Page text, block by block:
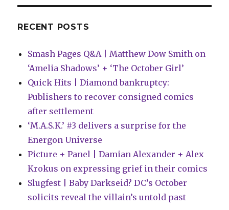
more
RECENT POSTS
Smash Pages Q&A | Matthew Dow Smith on
‘Amelia Shadows’ + ‘The October Girl’
Quick Hits | Diamond bankruptcy:
Publishers to recover consigned comics
after settlement
‘M.A.S.K.’ #3 delivers a surprise for the
Energon Universe
Picture + Panel | Damian Alexander + Alex
Krokus on expressing grief in their comics
Slugfest | Baby Darkseid? DC’s October
solicits reveal the villain’s untold past